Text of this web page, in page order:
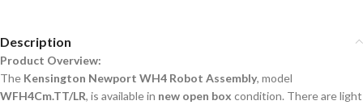
Description
Product Overview:
The Kensington Newport WH4 Robot Assembly, model
WFH4Cm.TT/LR, is available in new open box condition. There are light